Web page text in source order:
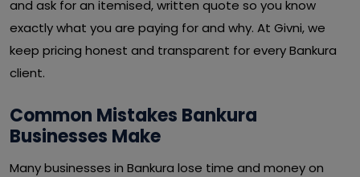
and ask for an itemised, written quote so you know
exactly what you are paying for and why. At Givni, we
keep pricing honest and transparent for every Bankura
client.
Common Mistakes Bankura
Businesses Make
Many businesses in Bankura lose time and money on